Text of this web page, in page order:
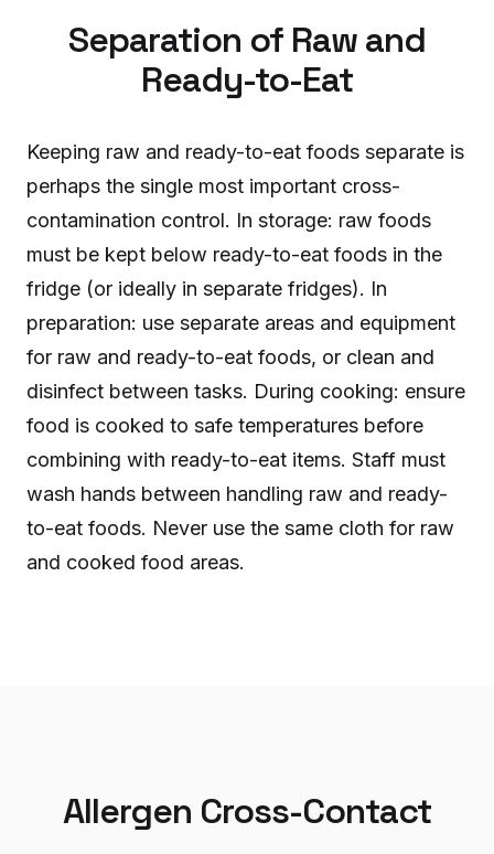
Separation of Raw and
Ready-to-Eat
Keeping raw and ready-to-eat foods separate is
perhaps the single most important cross-
contamination control. In storage: raw foods
must be kept below ready-to-eat foods in the
fridge (or ideally in separate fridges). In
preparation: use separate areas and equipment
for raw and ready-to-eat foods, or clean and
disinfect between tasks. During cooking: ensure
food is cooked to safe temperatures before
combining with ready-to-eat items. Staff must
wash hands between handling raw and ready-
to-eat foods. Never use the same cloth for raw
and cooked food areas.
Allergen Cross-Contact